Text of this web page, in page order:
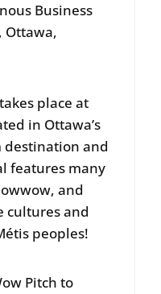
Business
Ottawa,
takes place at
in Ottawa’s
destination and
features many
and
cultures and
peoples!
Pitch to